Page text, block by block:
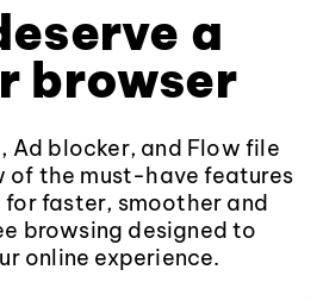
a
browser
Ad blocker, and Flow file
of the must-have features
faster, smoother and
browsing designed to
online experience.